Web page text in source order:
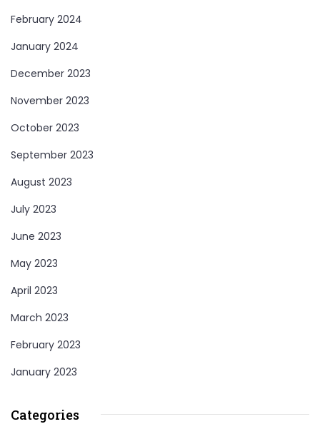
February 2024
January 2024
December 2023
November 2023
October 2023
September 2023
August 2023
July 2023
June 2023
May 2023
April 2023
March 2023
February 2023
January 2023
Categories